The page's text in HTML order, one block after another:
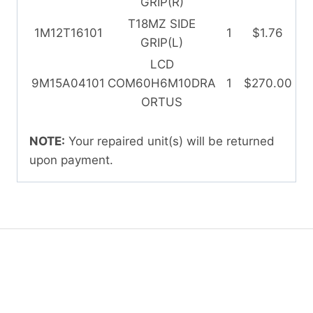
1M12T16101
T18MZ SIDE
GRIP(L)
1 $1.76
9M15A04101
LCD
COM60H6M10DRA
ORTUS
1 $270.00
NOTE: Your repaired unit(s) will be returned
upon payment.